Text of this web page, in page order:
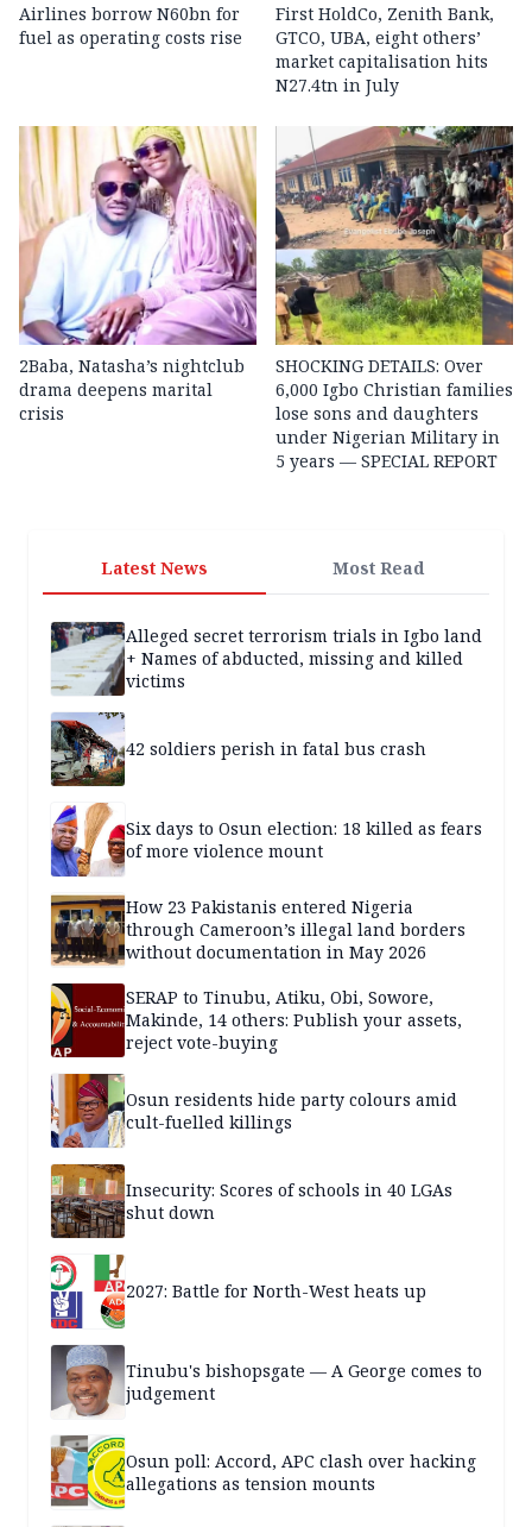
Airlines borrow N60bn for
fuel as operating costs rise
First HoldCo, Zenith Bank,
GTCO, UBA, eight others’
market capitalisation hits
N27.4tn in July
2Baba, Natasha’s nightclub
drama deepens marital
crisis
SHOCKING DETAILS: Over
6,000 Igbo Christian families
lose sons and daughters
under Nigerian Military in
5 years — SPECIAL REPORT
Latest News Most Read
Alleged secret terrorism trials in Igbo land
+ Names of abducted, missing and killed
victims
42 soldiers perish in fatal bus crash
Six days to Osun election: 18 killed as fears
of more violence mount
How 23 Pakistanis entered Nigeria
through Cameroon’s illegal land borders
without documentation in May 2026
SERAP to Tinubu, Atiku, Obi, Sowore,
Makinde, 14 others: Publish your assets,
reject vote-buying
Osun residents hide party colours amid
cult-fuelled killings
Insecurity: Scores of schools in 40 LGAs
shut down
2027: Battle for North-West heats up
Tinubu's bishopsgate — A George comes to
judgement
Osun poll: Accord, APC clash over hacking
allegations as tension mounts